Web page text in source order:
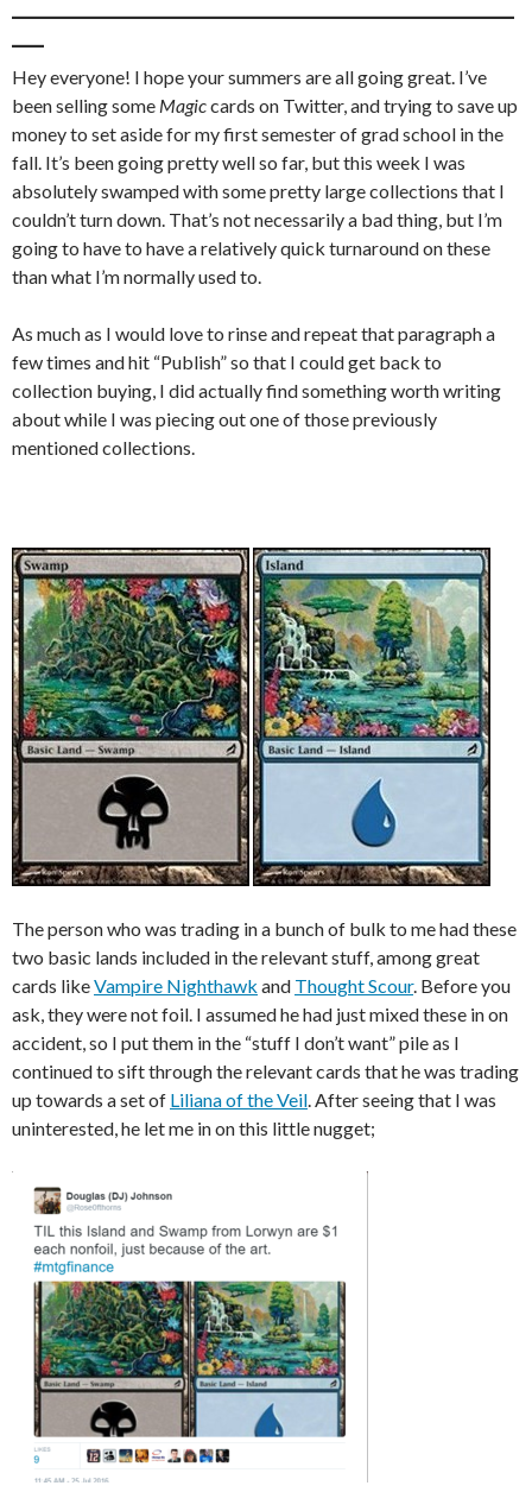
Hey everyone! I hope your summers are all going great. I’ve
been selling some Magiccards on Twitter, and trying to save up
money to set aside for my first semester of grad school in the
fall. It’s been going pretty well so far, but this week I was
absolutely swamped with some pretty large collections that I
couldn’t turn down. That’s not necessarily a bad thing, but I’m
going to have to have a relatively quick turnaround on these
than what I’m normally used to.
As much as I would love to rinse and repeat that paragraph a
few times and hit “Publish” so that I could get back to
collection buying, I did actually find something worth writing
about while I was piecing out one of those previously
mentioned collections.
The person who was trading in a bunch of bulk to me had these
two basic lands included in the relevant stuff, among great
cards likeVampire Nighthawk and Thought Scour. Before you
ask, they were not foil. I assumed he had just mixed these in on
accident, so I put them in the “stuff I don’t want” pile as I
continued to sift through the relevant cards that he was trading
up towards a set of Liliana of the Veil . After seeing that I was
uninterested, he let me in on this little nugget;